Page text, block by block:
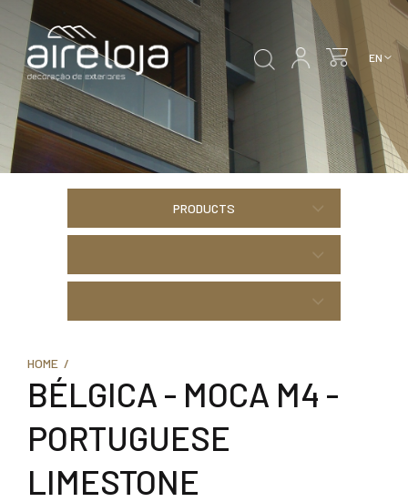
PRODUCTS
HOME /
BÉLGICA - MOCA M4 -
PORTUGUESE
LIMESTONE